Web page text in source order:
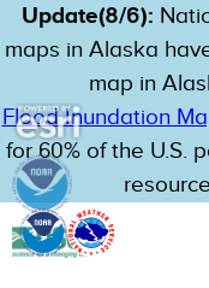
Update(8/6):
maps in Alaska
map in
Flood Inundation
for 60% of the U.S.